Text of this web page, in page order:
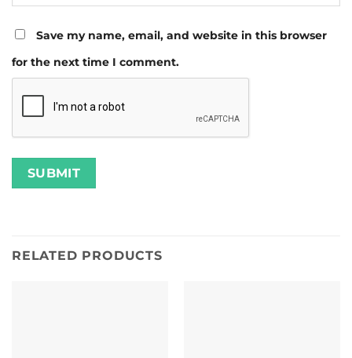
Save my name, email, and website in this browser
for the next time I comment.
RELATED PRODUCTS